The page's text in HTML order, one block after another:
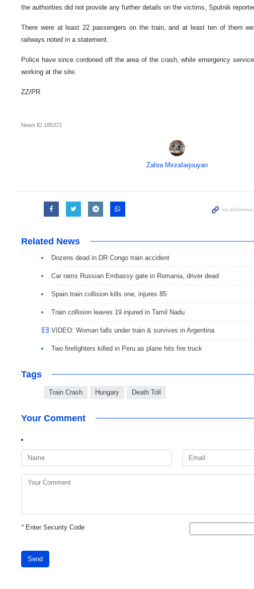
the authorities did not provide any further details on the victims, Sputnik
There were at least 22 passengers on the train, and at least ten of them
railways noted in a statement.
Police have since cordoned off the area of the crash, while emergency
working at the site.
ZZ/PR
News ID 185372
Zahra Mirzafarjouyan
Related News
Dozens dead in DR Congo train accident
Car rams Russian Embassy gate in Romania, driver dead
Spain train collision kills one, injures 85
Train collision leaves 19 injured in Tamil Nadu
VIDEO: Woman falls under train & survives in Argentina
Two firefighters killed in Peru as plane hits fire truck
Tags
Train Crash Hungary Death Toll
Your Comment
*Enter Security Code
Send